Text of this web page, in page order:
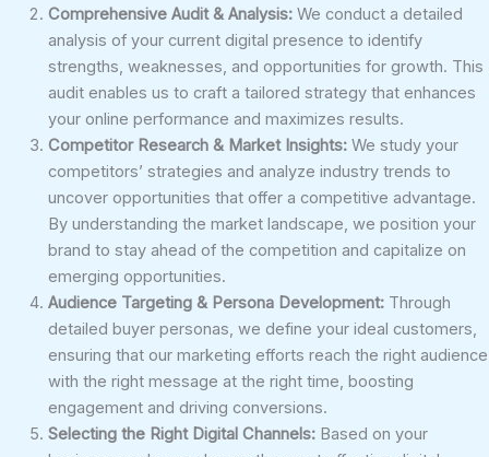
Comprehensive Audit & Analysis: We conduct a detailed
analysis of your current digital presence to identify
strengths, weaknesses, and opportunities for growth. This
audit enables us to craft a tailored strategy that enhances
your online performance and maximizes results.
Competitor Research & Market Insights: We study your
competitors’ strategies and analyze industry trends to
uncover opportunities that offer a competitive advantage.
By understanding the market landscape, we position your
brand to stay ahead of the competition and capitalize on
emerging opportunities.
Audience Targeting & Persona Development: Through
detailed buyer personas, we define your ideal customers,
ensuring that our marketing efforts reach the right audience
with the right message at the right time, boosting
engagement and driving conversions.
Selecting the Right Digital Channels: Based on your